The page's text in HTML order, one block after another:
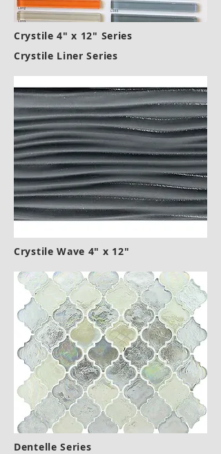
Crystile 4" x 12" Series
Crystile Liner Series
Crystile Wave 4" x 12"
Dentelle Series